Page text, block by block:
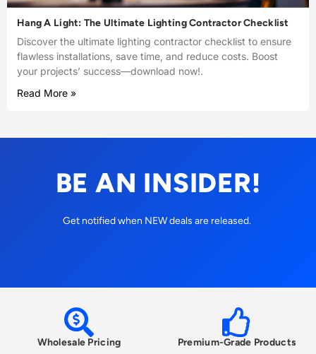
Hang A Light: The Ultimate Lighting Contractor Checklist
Discover the ultimate lighting contractor checklist to ensure
flawless installations, save time, and reduce costs. Boost
your projects’ success—download now!.
Read More »
BE AN INSIDER!
Get notified when NEW deals are released.
Wholesale Pricing Premium-Grade Products